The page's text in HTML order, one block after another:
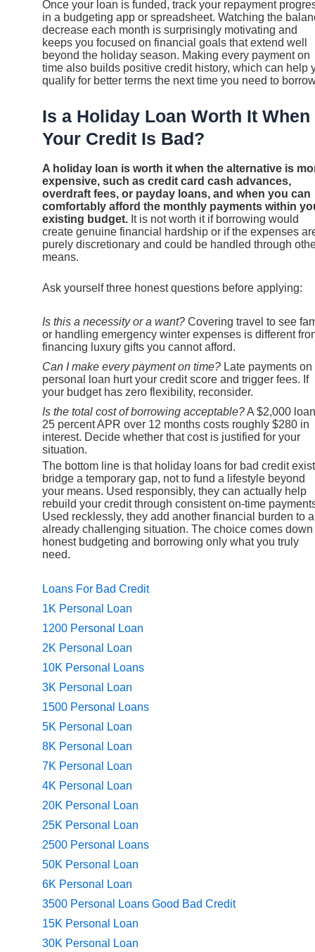
Once your loan is funded, track your repayment
in a budgeting app or spreadsheet. Watching the
decrease each month is surprisingly motivating and
keeps you focused on financial goals that extend well
beyond the holiday season. Making every payment on
time also builds positive credit history, which can help
qualify for better terms the next time you need to
Is a Holiday Loan Worth It When
Your Credit Is Bad?
A holiday loan is worth it when the alternative is
expensive, such as credit card cash advances,
overdraft fees, or payday loans, and when you can
comfortably afford the monthly payments within
existing budget. It is not worth it if borrowing would
create genuine financial hardship or if the expenses
purely discretionary and could be handled through
means.
Ask yourself three honest questions before applying:
Is this a necessity or a want? Covering travel to see
or handling emergency winter expenses is different
financing luxury gifts you cannot afford.
Can I make every payment on time? Late payments on
personal loan hurt your credit score and trigger fees. If
your budget has zero flexibility, reconsider.
Is the total cost of borrowing acceptable?A $2,000
25 percent APR over 12 months costs roughly $280 in
interest. Decide whether that cost is justified for your
situation.
The bottom line is that holiday loans for bad credit
bridge a temporary gap, not to fund a lifestyle beyond
your means. Used responsibly, they can actually help
rebuild your credit through consistent on-time
Used recklessly, they add another financial burden to
already challenging situation. The choice comes down
honest budgeting and borrowing only what you truly
need.
Loans For Bad Credit
1K Personal Loan
1200 Personal Loan
2K Personal Loan
10K Personal Loans
3K Personal Loan
1500 Personal Loans
5K Personal Loan
8K Personal Loan
7K Personal Loan
4K Personal Loan
20K Personal Loan
25K Personal Loan
2500 Personal Loans
50K Personal Loan
6K Personal Loan
3500 Personal Loans Good Bad Credit
15K Personal Loan
30K Personal Loan